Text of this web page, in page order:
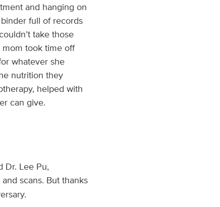
and hanging on
full of records
take those
took time off
whatever she
nutrition they
helped with
can give.
Dr. Lee Pu,
scans. But thanks